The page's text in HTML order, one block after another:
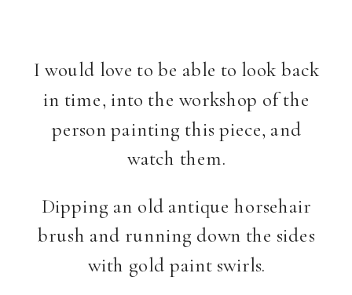
I would love to be able to look back
in time, into the workshop of the
person painting this piece, and
watch them.
Dipping an old antique horsehair
brush and running down the sides
with gold paint swirls.